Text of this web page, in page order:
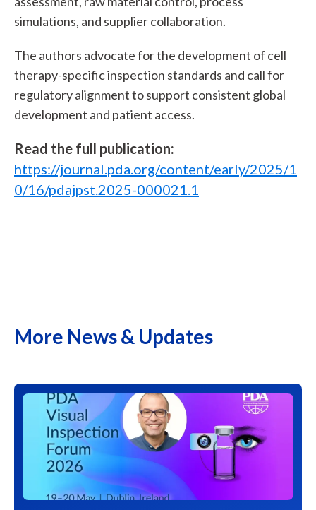
simulations, and supplier collaboration.
The authors advocate for the development of cell
therapy-specific inspection standards and call for
regulatory alignment to support consistent global
development and patient access.
Read the full publication:
https://journal.pda.org/content/early/2025/1
0/16/pdajpst.2025-000021.1
More News & Updates